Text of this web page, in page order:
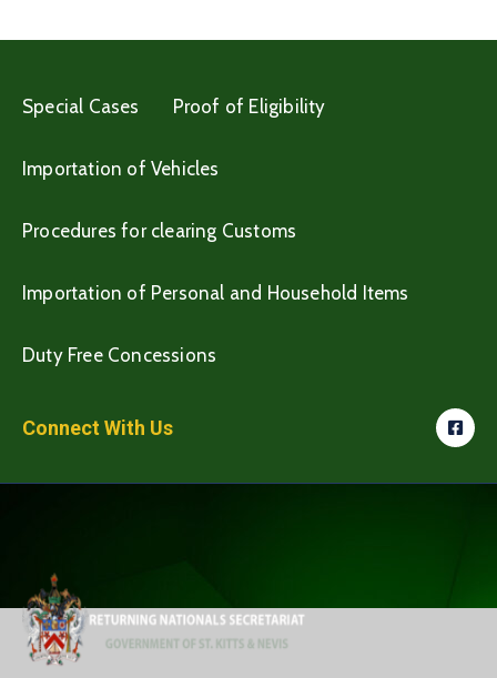
Special Cases Proof of Eligibility
Importation of Vehicles
Procedures for clearing Customs
Importation of Personal and Household Items
Duty Free Concessions
Connect With Us